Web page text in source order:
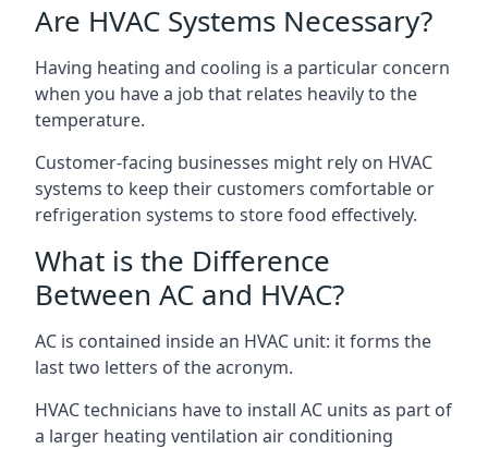
Are HVAC Systems Necessary?
Having heating and cooling is a particular concern
when you have a job that relates heavily to the
temperature.
Customer-facing businesses might rely on HVAC
systems to keep their customers comfortable or
refrigeration systems to store food effectively.
What is the Difference
Between AC and HVAC?
AC is contained inside an HVAC unit: it forms the
last two letters of the acronym.
HVAC technicians have to install AC units as part of
a larger heating ventilation air conditioning